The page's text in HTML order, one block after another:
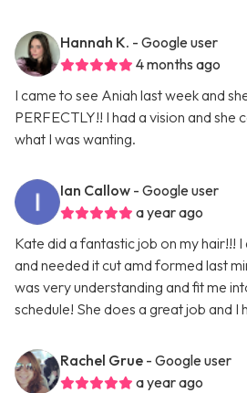
Hannah K. - Google user
4 months ago
I came to see Aniah last week and
PERFECTLY!! I had a vision and
what I was wanting.
Ian Callow - Google user
a year ago
Kate did a fantastic job on my hair!!!
and needed it cut amd formed last
was very understanding and fit me
schedule! She does a great job and I
Rachel Grue - Google user
a year ago